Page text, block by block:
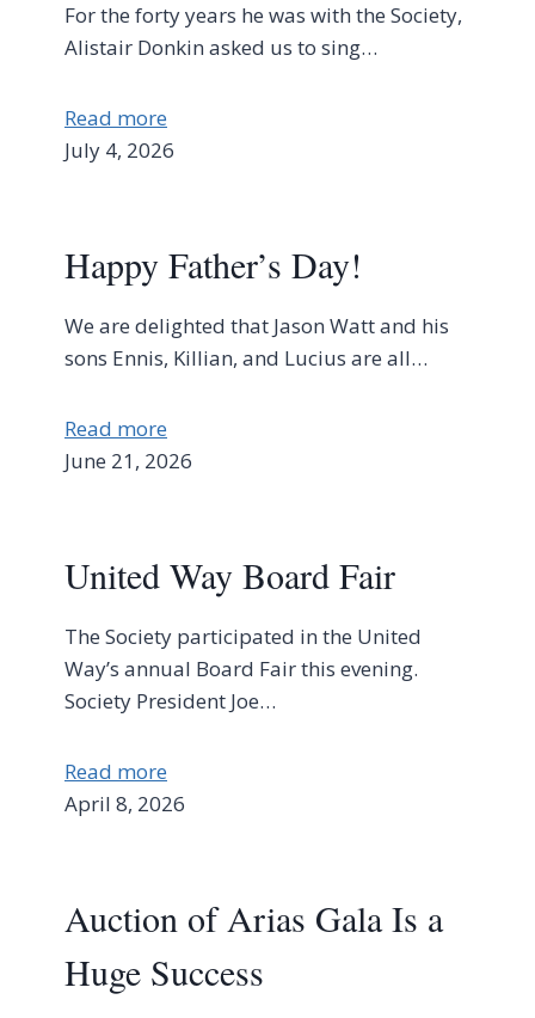
For the forty years he was with the Society,
Alistair Donkin asked us to sing…
Read more
July 4, 2026
Happy Father’s Day!
We are delighted that Jason Watt and his
sons Ennis, Killian, and Lucius are all…
Read more
June 21, 2026
United Way Board Fair
The Society participated in the United
Way’s annual Board Fair this evening.
Society President Joe…
Read more
April 8, 2026
Auction of Arias Gala Is a
Huge Success